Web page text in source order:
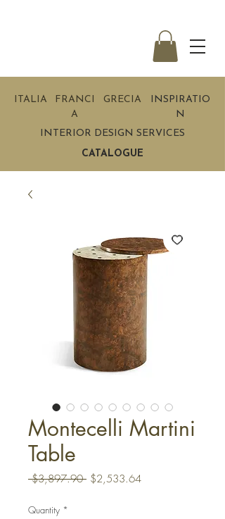
ITALIA
FRANCI
A
GRECIA
INSPIRATIO
N
INTERIOR DESIGN SERVICES
CATALOGUE
Montecelli Martini
Table
$3,897.90 Regular
$2,533.64Sale
Quantity *